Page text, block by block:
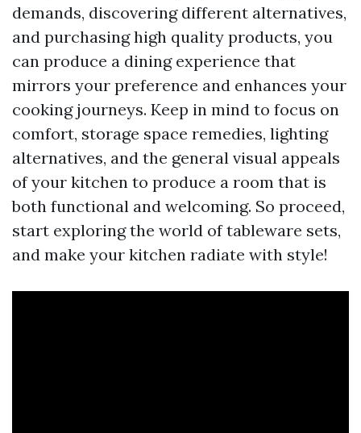
demands, discovering different alternatives,
and purchasing high quality products, you
can produce a dining experience that
mirrors your preference and enhances your
cooking journeys. Keep in mind to focus on
comfort, storage space remedies, lighting
alternatives, and the general visual appeals
of your kitchen to produce a room that is
both functional and welcoming. So proceed,
start exploring the world of tableware sets,
and make your kitchen radiate with style!